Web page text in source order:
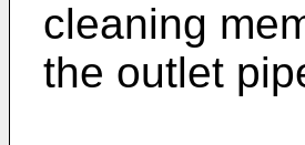
cleaning
the outlet